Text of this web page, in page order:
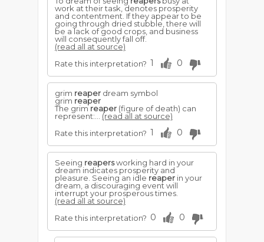
work at their task, denotes prosperity
and contentment. If they appear to be
going through dried stubble, there will
be a lack of good crops, and business
will consequently fall off.
(read all at source)
Rate this interpretation? 1 0
grim reaper dream symbol
grim reaper
The grimreaper (figure of death) can
represent:... (read all at source)
Rate this interpretation? 1 0
Seeing reapersworking hard in your
dream indicates prosperity and
pleasure. Seeing an idle reaper in your
dream, a discouraging event will
interrupt your prosperous times.
(read all at source)
Rate this interpretation? 0 0